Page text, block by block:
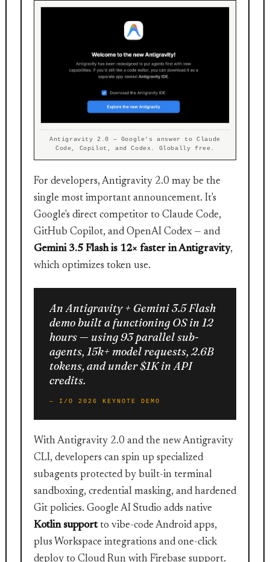
Antigravity 2.0 — Google's answer to Claude
Code, Copilot, and Codex. Globally free.
For developers, Antigravity 2.0 may be the
single most important announcement. It's
Google's direct competitor to Claude Code,
GitHub Copilot, and OpenAI Codex — and
Gemini 3.5 Flash is 12× faster in Antigravity,
which optimizes token use.
An Antigravity + Gemini 3.5 Flash
demo built a functioning OS in 12
hours — using 93 parallel sub-
agents, 15k+ model requests, 2.6B
tokens, and under $1K in API
credits.
— I/O 2026 KEYNOTE DEMO
With Antigravity 2.0 and the new Antigravity
CLI, developers can spin up specialized
subagents protected by built-in terminal
sandboxing, credential masking, and hardened
Git policies. Google AI Studio adds native
Kotlin supportto vibe-code Android apps,
plus Workspace integrations and one-click
deploy to Cloud Run with Firebase support.